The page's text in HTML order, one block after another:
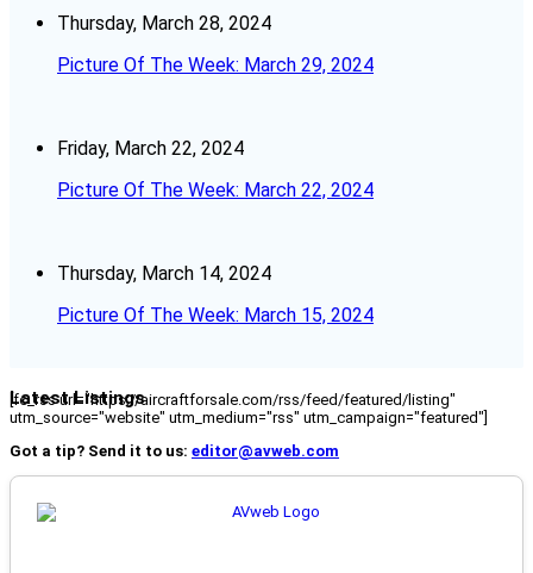
Thursday, March 28, 2024
Picture Of The Week: March 29, 2024
Friday, March 22, 2024
Picture Of The Week: March 22, 2024
Thursday, March 14, 2024
Picture Of The Week: March 15, 2024
Latest Listings
[fc_rss url="https://aircraftforsale.com/rss/feed/featured/listing"
utm_source="website" utm_medium="rss" utm_campaign="featured"]
Got a tip? Send it to us: editor@avweb.com